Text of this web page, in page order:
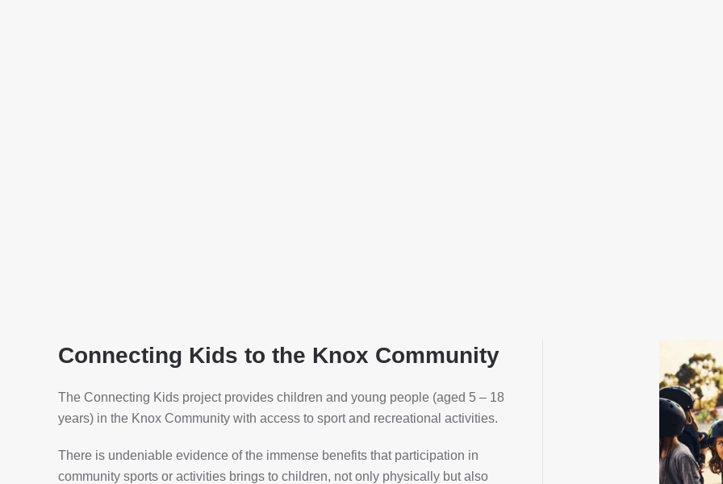
Connecting Kids to the Knox Community
The Connecting Kids project provides children and young people (aged 5 – 18
years) in the Knox Community with access to sport and recreational activities.
There is undeniable evidence of the immense benefits that participation in
community sports or activities brings to children, not only physically but also